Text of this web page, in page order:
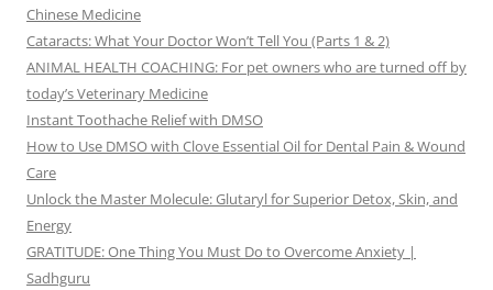
Chinese Medicine
Cataracts: What Your Doctor Won’t Tell You (Parts 1 & 2)
ANIMAL HEALTH COACHING: For pet owners who are turned off by
today’s Veterinary Medicine
Instant Toothache Relief with DMSO
How to Use DMSO with Clove Essential Oil for Dental Pain & Wound
Care
Unlock the Master Molecule: Glutaryl for Superior Detox, Skin, and
Energy
GRATITUDE: One Thing You Must Do to Overcome Anxiety |
Sadhguru